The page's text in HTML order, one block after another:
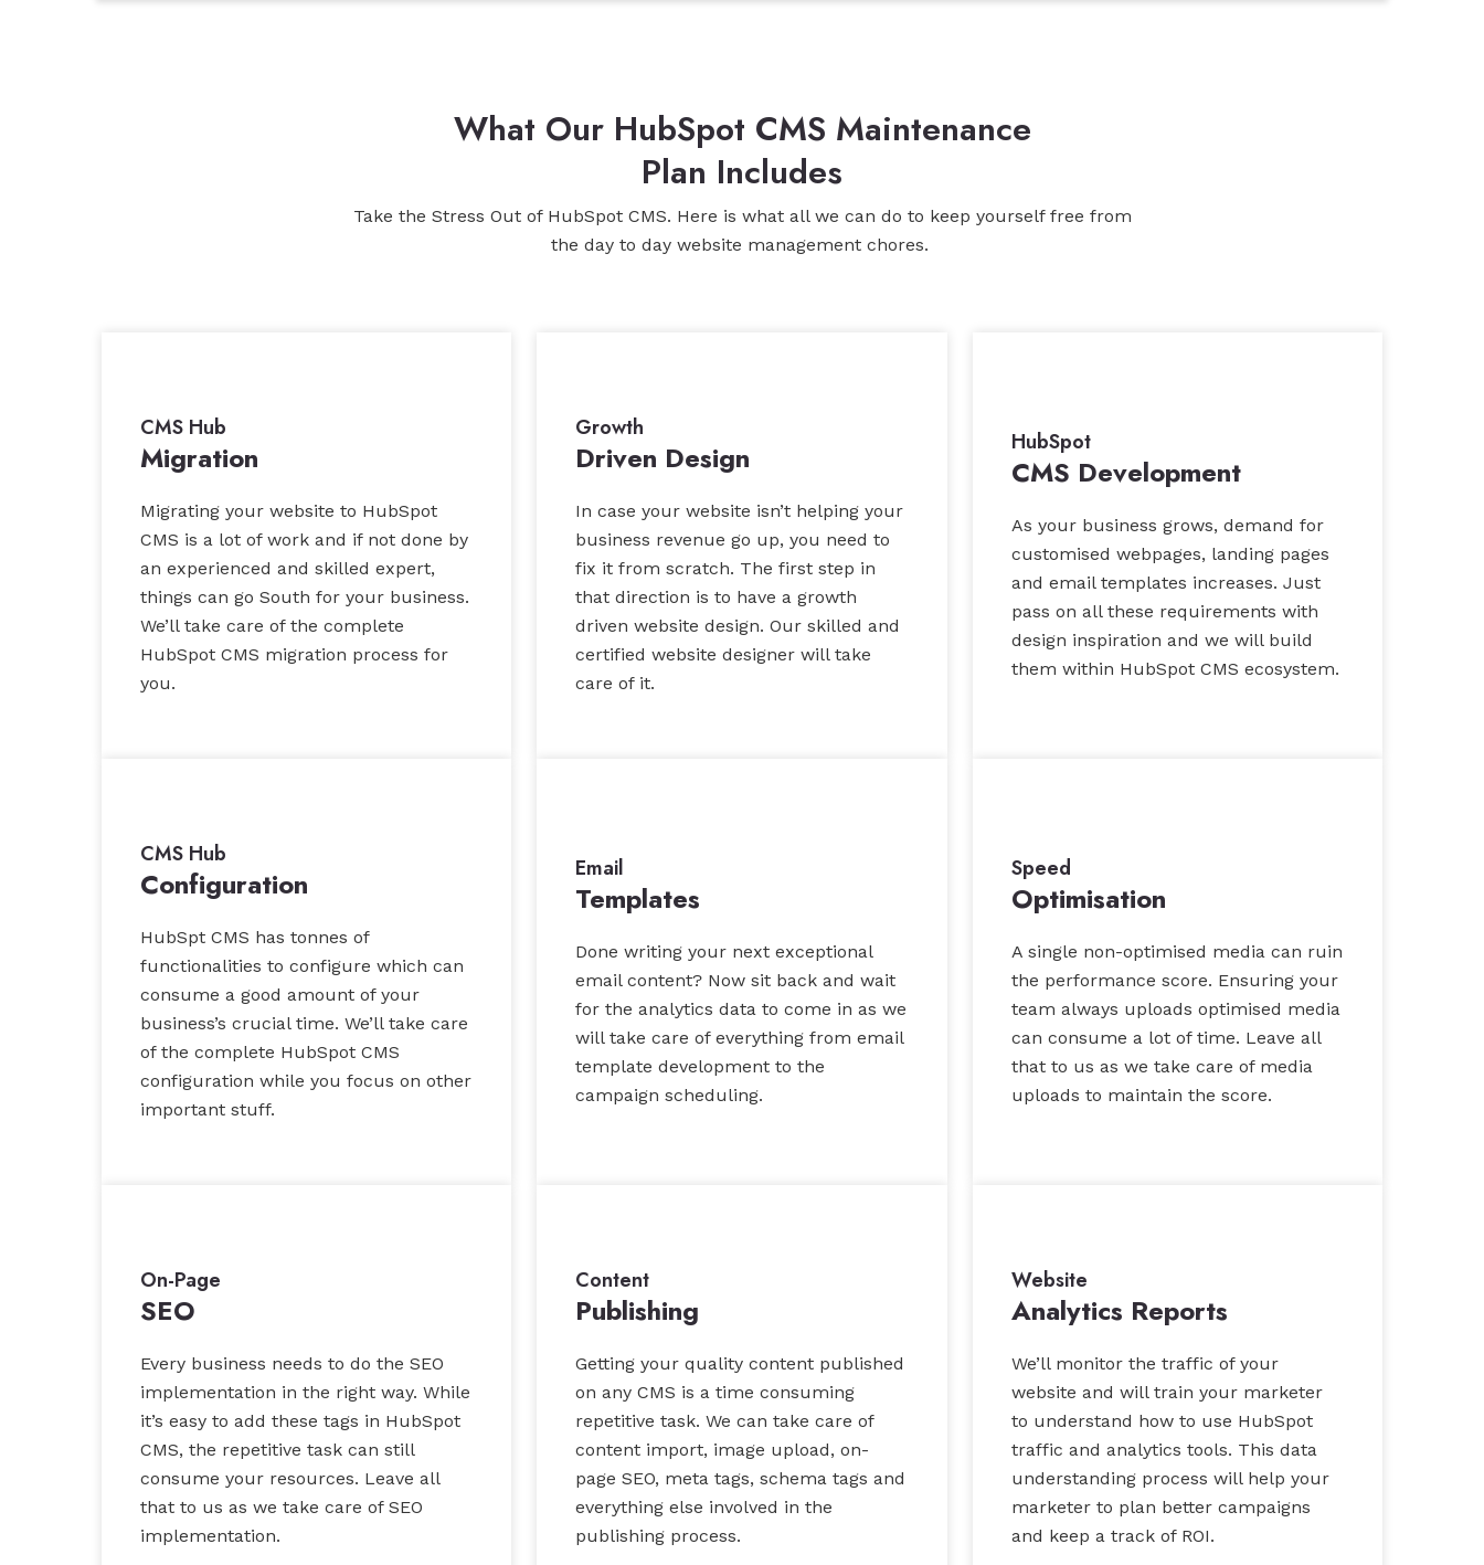
What Our HubSpot CMS Maintenance
Plan Includes
Take the Stress Out of HubSpot CMS. Here is what all we can do to keep yourself free from
the day to day website management chores.
CMS Hub
Migration
Migrating your website to HubSpot
CMS is a lot of work and if not done by
an experienced and skilled expert,
things can go South for your business.
We’ll take care of the complete
HubSpot CMS migration process for
you.
Growth
Driven Design
In case your website isn’t helping your
business revenue go up, you need to
fix it from scratch. The first step in
that direction is to have a growth
driven website design. Our skilled and
certified website designer will take
care of it.
HubSpot
CMS Development
As your business grows, demand for
customised webpages, landing pages
and email templates increases. Just
pass on all these requirements with
design inspiration and we will build
them within HubSpot CMS ecosystem.
CMS Hub
Configuration
HubSpt CMS has tonnes of
functionalities to configure which can
consume a good amount of your
business’s crucial time. We’ll take care
of the complete HubSpot CMS
configuration while you focus on other
important stuff.
Email
Templates
Done writing your next exceptional
email content? Now sit back and wait
for the analytics data to come in as we
will take care of everything from email
template development to the
campaign scheduling.
Speed
Optimisation
A single non-optimised media can ruin
the performance score. Ensuring your
team always uploads optimised media
can consume a lot of time. Leave all
that to us as we take care of media
uploads to maintain the score.
On-Page
SEO
Every business needs to do the SEO
implementation in the right way. While
it’s easy to add these tags in HubSpot
CMS, the repetitive task can still
consume your resources. Leave all
that to us as we take care of SEO
implementation.
Content
Publishing
Getting your quality content published
on any CMS is a time consuming
repetitive task. We can take care of
content import, image upload, on-
page SEO, meta tags, schema tags and
everything else involved in the
publishing process.
Website
Analytics Reports
We’ll monitor the traffic of your
website and will train your marketer
to understand how to use HubSpot
traffic and analytics tools. This data
understanding process will help your
marketer to plan better campaigns
and keep a track of ROI.